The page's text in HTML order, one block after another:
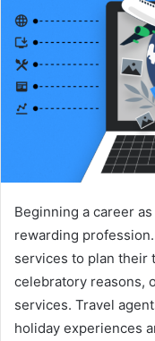
Beginning a career
rewarding
services to plan their
celebratory reasons,
services. Travel
holiday experiences